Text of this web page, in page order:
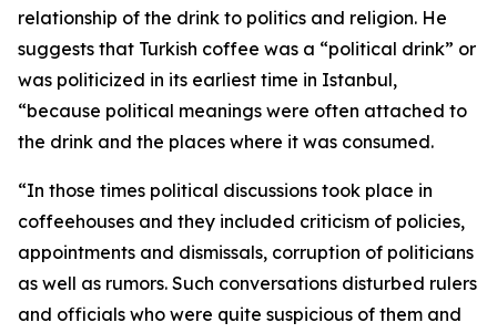
relationship of the drink to politics and religion. He
suggests that Turkish coffee was a “political drink” or
was politicized in its earliest time in Istanbul,
“because political meanings were often attached to
the drink and the places where it was consumed.
“In those times political discussions took place in
coffeehouses and they included criticism of policies,
appointments and dismissals, corruption of politicians
as well as rumors. Such conversations disturbed rulers
and officials who were quite suspicious of them and